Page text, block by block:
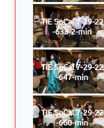
TIE SoCal 7-29-22
-633-2-min
TIE SoCal 7-29-22
-647-min
TIE SoCal 7-29-22
-660-min